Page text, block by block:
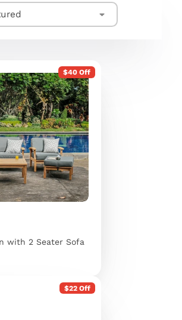
$40 Off
with 2 Seater Sofa
$22 Off